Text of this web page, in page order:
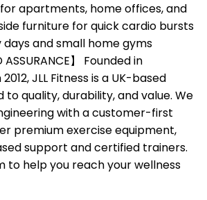
apartments, home offices, and
furniture for quick cardio bursts
and small home gyms
ASSURANCE】 Founded in
JLL Fitness is a UK-based
quality, durability, and value. We
with a customer-first
premium exercise equipment,
support and certified trainers.
to help you reach your wellness